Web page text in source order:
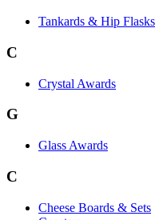
Tankards & Hip Flasks
C
Crystal Awards
G
Glass Awards
C
Cheese Boards & Sets